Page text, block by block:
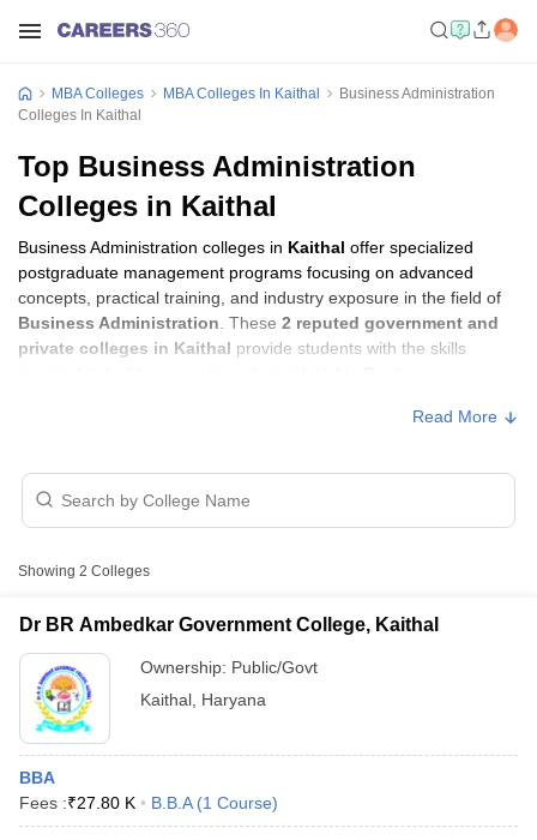
MBA Colleges MBA Colleges In Kaithal
Business Administration
Colleges In Kaithal
Top Business Administration
Colleges in Kaithal
Business Administration colleges in Kaithal offer specialized
postgraduate management programs focusing on advanced
concepts, practical training, and industry exposure in the field of
Business Administration . These 2 reputed government and
private colleges in Kaithal provide students with the skills
Business Administration Colleges in
Kaithal with Fees
College Name
Government College,
Kaithal
Public/Government
Read More
Showing 2 Colleges
Dr BR Ambedkar Government College, Kaithal
Ownership: Public/Govt
Kaithal Haryana
BBA
Fees :₹27.80 K B.B.A (1 Course)